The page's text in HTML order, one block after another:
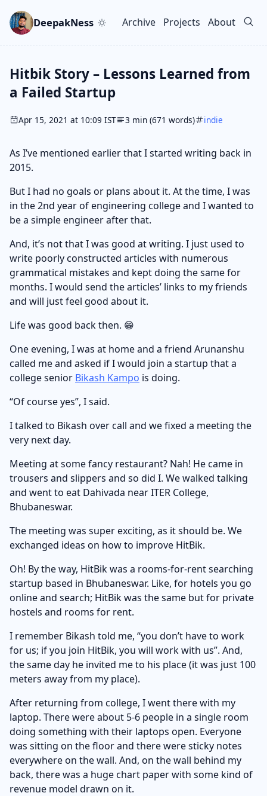
DeepakNess
Top level navigation
Archive Projects About
Hitbik Story – Lessons Learned from
a Failed Startup
Apr 15, 2021 at 10:09 IST 3 min (671 words) indie
As I’ve mentioned earlier that I started writing back in
2015.
But I had no goals or plans about it. At the time, I was
in the 2nd year of engineering college and I wanted to
be a simple engineer after that.
And, it’s not that I was good at writing. I just used to
write poorly constructed articles with numerous
grammatical mistakes and kept doing the same for
months. I would send the articles’ links to my friends
and will just feel good about it.
Life was good back then. 😁
One evening, I was at home and a friend Arunanshu
called me and asked if I would join a startup that a
college senior Bikash Kampo is doing.
“Of course yes”, I said.
I talked to Bikash over call and we fixed a meeting the
very next day.
Meeting at some fancy restaurant? Nah! He came in
trousers and slippers and so did I. We walked talking
and went to eat Dahivada near ITER College,
Bhubaneswar.
The meeting was super exciting, as it should be. We
exchanged ideas on how to improve HitBik.
Oh! By the way, HitBik was a rooms-for-rent searching
startup based in Bhubaneswar. Like, for hotels you go
online and search; HitBik was the same but for private
hostels and rooms for rent.
I remember Bikash told me, “you don’t have to work
for us; if you join HitBik, you will work with us”. And,
the same day he invited me to his place (it was just 100
meters away from my place).
After returning from college, I went there with my
laptop. There were about 5-6 people in a single room
doing something with their laptops open. Everyone
was sitting on the floor and there were sticky notes
everywhere on the wall. And, on the wall behind my
back, there was a huge chart paper with some kind of
revenue model drawn on it.